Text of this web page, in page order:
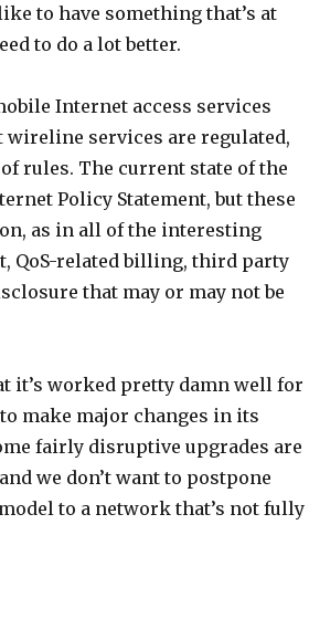
to have something that’s at
to do a lot better.
Internet access services
wireline services are regulated,
rules. The current state of the
Policy Statement, but these
as in all of the interesting
QoS-related billing, third party
that may or may not be
it’s worked pretty damn well for
to make major changes in its
fairly disruptive upgrades are
we don’t want to postpone
to a network that’s not fully